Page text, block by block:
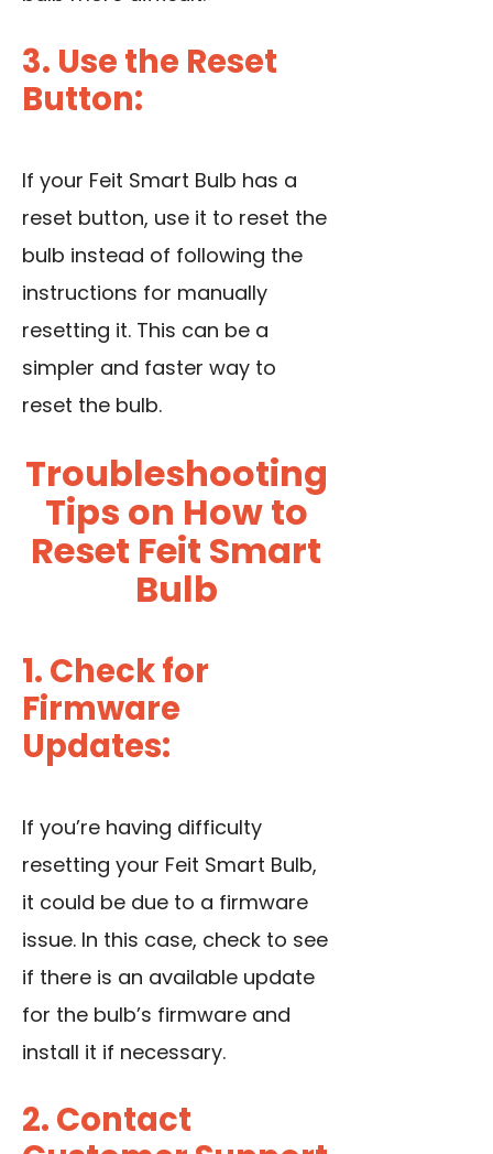
3. Use the Reset
Button:
If your Feit Smart Bulb has a
reset button, use it to reset the
bulb instead of following the
instructions for manually
resetting it. This can be a
simpler and faster way to
reset the bulb.
Troubleshooting
Tips on How to
Reset Feit Smart
Bulb
1. Check for
Firmware
Updates:
If you’re having difficulty
resetting your Feit Smart Bulb,
it could be due to a firmware
issue. In this case, check to see
if there is an available update
for the bulb’s firmware and
install it if necessary.
2. Contact